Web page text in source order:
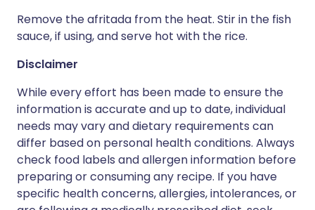
Remove the afritada from the heat. Stir in the fish
sauce, if using, and serve hot with the rice.
Disclaimer
While every effort has been made to ensure the
information is accurate and up to date, individual
needs may vary and dietary requirements can
differ based on personal health conditions. Always
check food labels and allergen information before
preparing or consuming any recipe. If you have
specific health concerns, allergies, intolerances, or